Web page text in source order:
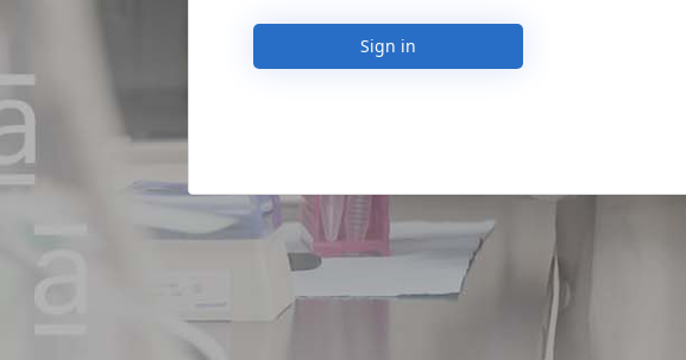
Sign in